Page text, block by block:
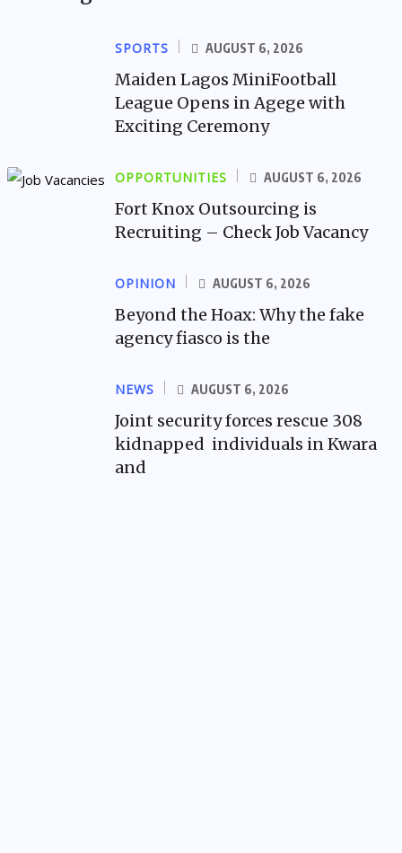
SPORTS AUGUST 6, 2026
Maiden Lagos MiniFootball
League Opens in Agege with
Exciting Ceremony
OPPORTUNITIES AUGUST 6, 2026
Fort Knox Outsourcing is
Recruiting – Check Job Vacancy
OPINION AUGUST 6, 2026
Beyond the Hoax: Why the fake
agency fiasco is the
NEWS AUGUST 6, 2026
Joint security forces rescue 308
kidnapped individuals in Kwara
and